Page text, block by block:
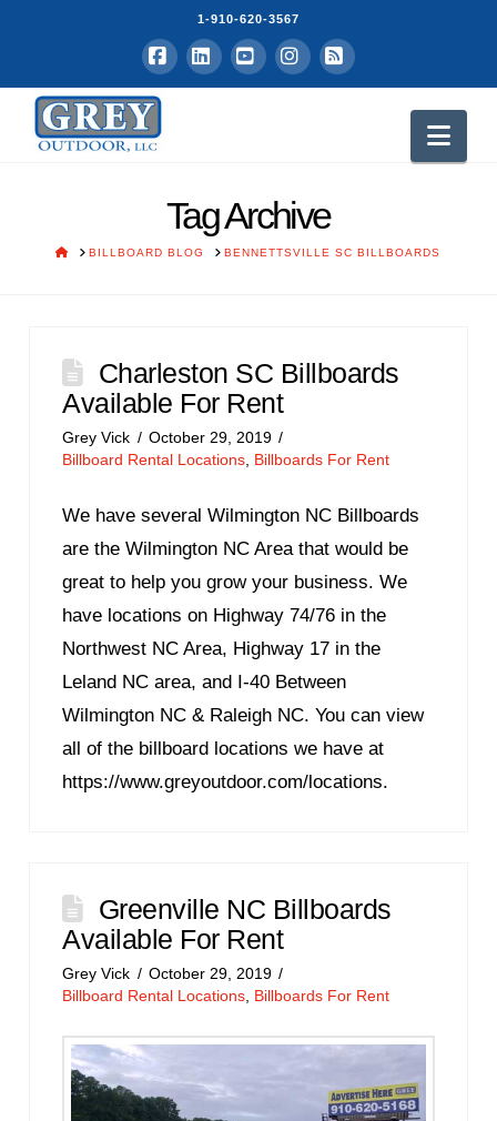
1-910-620-3567
Facebook
LinkedInYouTubeInstagram
RSS
Tag Archive
HOMEBILLBOARD BLOG BENNETTSVILLE SC BILLBOARDS
Charleston SC Billboards
Available For Rent
Grey Vick
October 29, 2019
Billboard Rental Locations Billboards For Rent
We have several Wilmington NC Billboards
are the Wilmington NC Area that would be
great to help you grow your business. We
have locations on Highway 74/76 in the
Northwest NC Area, Highway 17 in the
Leland NC area, and I-40 Between
Wilmington NC & Raleigh NC. You can view
all of the billboard locations we have at
https://www.greyoutdoor.com/locations.
Greenville NC Billboards
Available For Rent
Grey Vick
October 29, 2019
Billboard Rental Locations Billboards For Rent